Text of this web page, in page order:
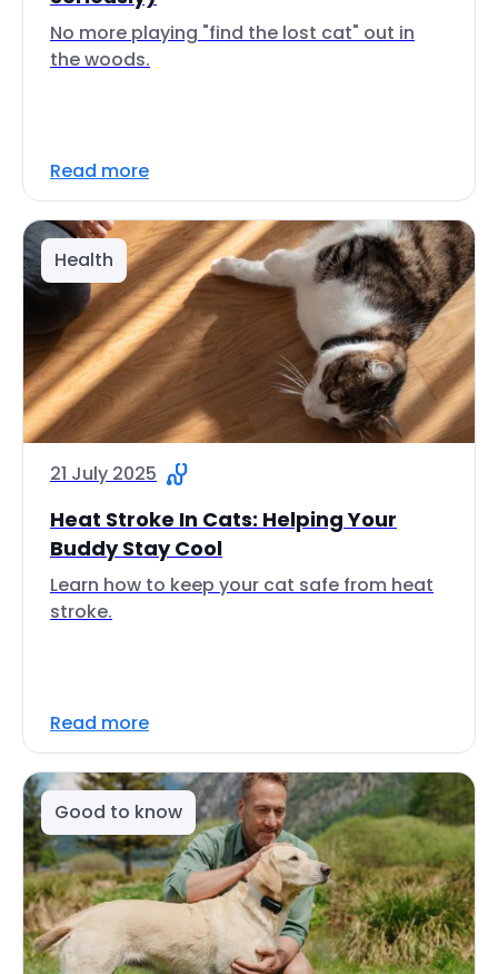
No more playing "find the lost cat" out in
the woods.
Read more
Health
21 July 2025
Heat Stroke In Cats: Helping Your
Buddy Stay Cool
Learn how to keep your cat safe from heat
stroke.
Read more
Good to know